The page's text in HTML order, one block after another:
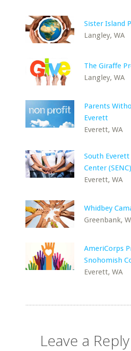
Sister Island
Langley, WA
The Giraffe
Langley, WA
Parents
Everett
Everett, WA
South
Center (SENC)
Everett, WA
Whidbey
Greenbank,
AmeriCorps
Snohomish
Everett, WA
Leave a Reply